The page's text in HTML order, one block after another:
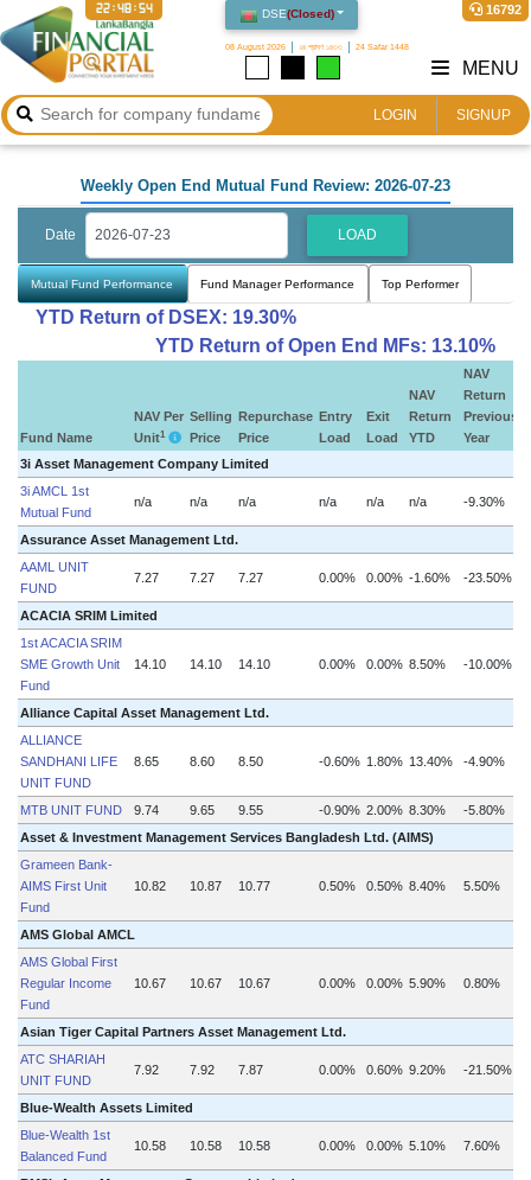
DSE(Closed)
08 August 2026 ২৪ শ্রাবণ ১৪৩৩ 24 Safar 1448
16792
22:48:55
LOGIN SIGNUP
MENU
Weekly Open End Mutual Fund Review: 2026-07-23
Date LOAD
Mutual Fund Performance Fund Manager Performance Top Performer
YTD Return of DSEX: 19.30%
YTD Return of Open End MFs: 13.10%
Fund Name
NAV Per
Unit1
Selling
Price
Repurchase
Price
Entry
Load
Exit
Load
NAV
Return
YTD
NAV
Return
Previous
Year
3i Asset Management Company Limited
3i AMCL 1st
Mutual Fund
n/a n/a n/a n/a n/a n/a -9.30%
Assurance Asset Management Ltd.
AAML UNIT
FUND
7.27 7.27 7.27 0.00% 0.00% -1.60% -23.50%
ACACIA SRIM Limited
1st ACACIA SRIM
SME Growth Unit
Fund
14.10 14.10 14.10 0.00% 0.00% 8.50% -10.00%
Alliance Capital Asset Management Ltd.
ALLIANCE
SANDHANI LIFE
UNIT FUND
8.65 8.60 8.50 -0.60% 1.80% 13.40% -4.90%
MTB UNIT FUND 9.74 9.65 9.55 -0.90% 2.00% 8.30% -5.80%
Asset & Investment Management Services Bangladesh Ltd. (AIMS)
Grameen Bank-
AIMS First Unit
Fund
10.82 10.87 10.77 0.50% 0.50% 8.40% 5.50%
AMS Global AMCL
AMS Global First
Regular Income
Fund
10.67 10.67 10.67 0.00% 0.00% 5.90% 0.80%
Asian Tiger Capital Partners Asset Management Ltd.
ATC SHARIAH
UNIT FUND
7.92 7.92 7.87 0.00% 0.60% 9.20% -21.50%
Blue-Wealth Assets Limited
Blue-Wealth 1st
Balanced Fund
10.58 10.58 10.58 0.00% 0.00% 5.10% 7.60%